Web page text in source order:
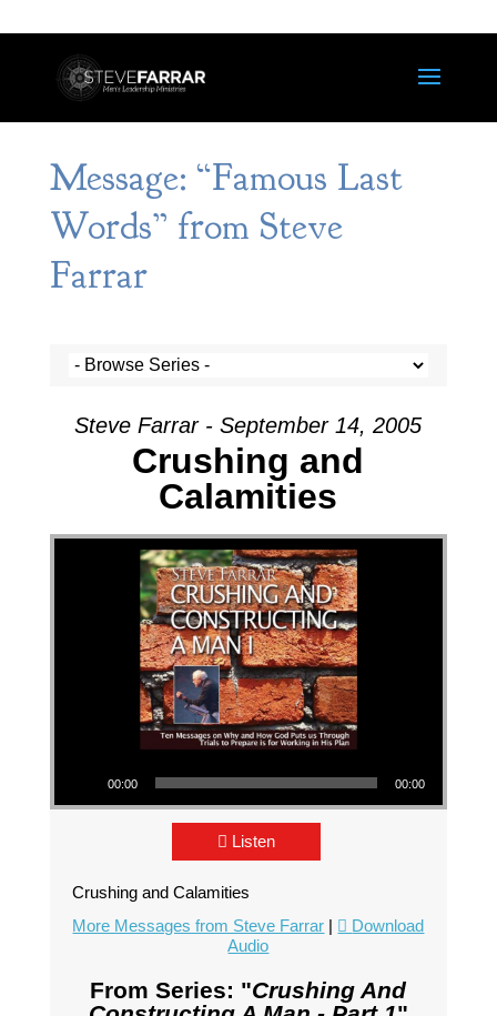
Message: “Famous Last
Words” from Steve
Farrar
Steve Farrar - September 14, 2005
Crushing and
Calamities
00:00 00:00
Listen
Crushing and Calamities
More Messages from Steve Farrar |
Download
Audio
From Series: "Crushing And